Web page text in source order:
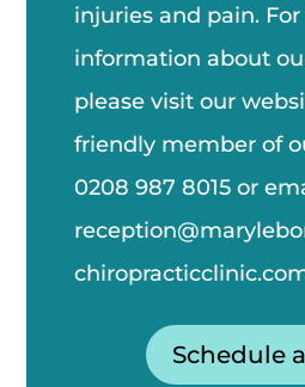
injuries and pain.
information about
please visit our
friendly member of
0208 987 8015 or
chiropractic
Schedule